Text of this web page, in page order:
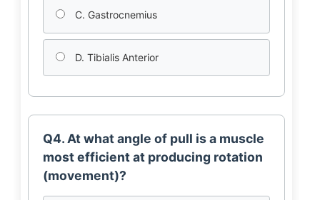
C. Gastrocnemius
D. Tibialis Anterior
Q4. At what angle of pull is a muscle
most efficient at producing rotation
(movement)?